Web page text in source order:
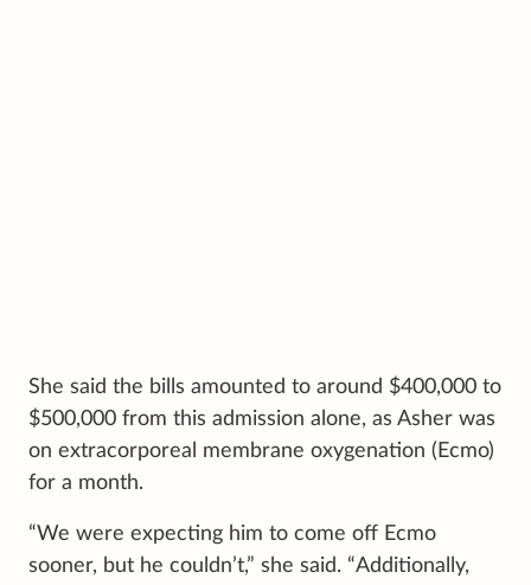
She said the bills amounted to around $400,000 to
$500,000 from this admission alone, as Asher was
on extracorporeal membrane oxygenation (Ecmo)
for a month.
“We were expecting him to come off Ecmo
sooner, but he couldn’t,” she said. “Additionally,